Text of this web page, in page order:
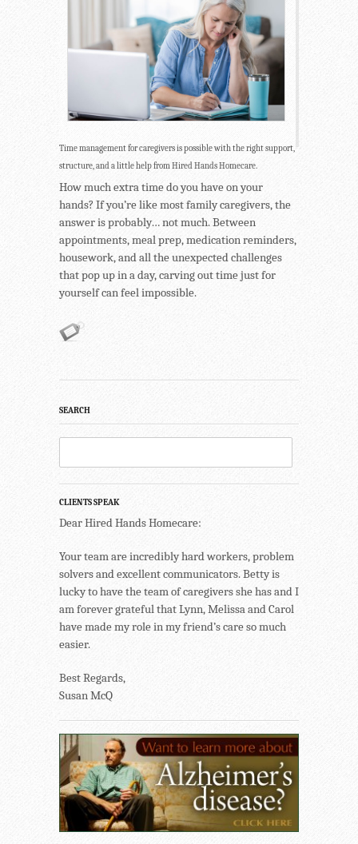
Time management for caregivers is possible with the right support,
structure, and a little help from Hired Hands Homecare.
How much extra time do you have on your
hands? If you’re like most family caregivers, the
answer is probably… not much. Between
appointments, meal prep, medication reminders,
housework, and all the unexpected challenges
that pop up in a day, carving out time just for
yourself can feel impossible.
SEARCH
CLIENTS SPEAK
Dear Hired Hands Homecare:
Your team are incredibly hard workers, problem
solvers and excellent communicators. Betty is
lucky to have the team of caregivers she has and I
am forever grateful that Lynn, Melissa and Carol
have made my role in my friend’s care so much
easier.
Best Regards,
Susan McQ